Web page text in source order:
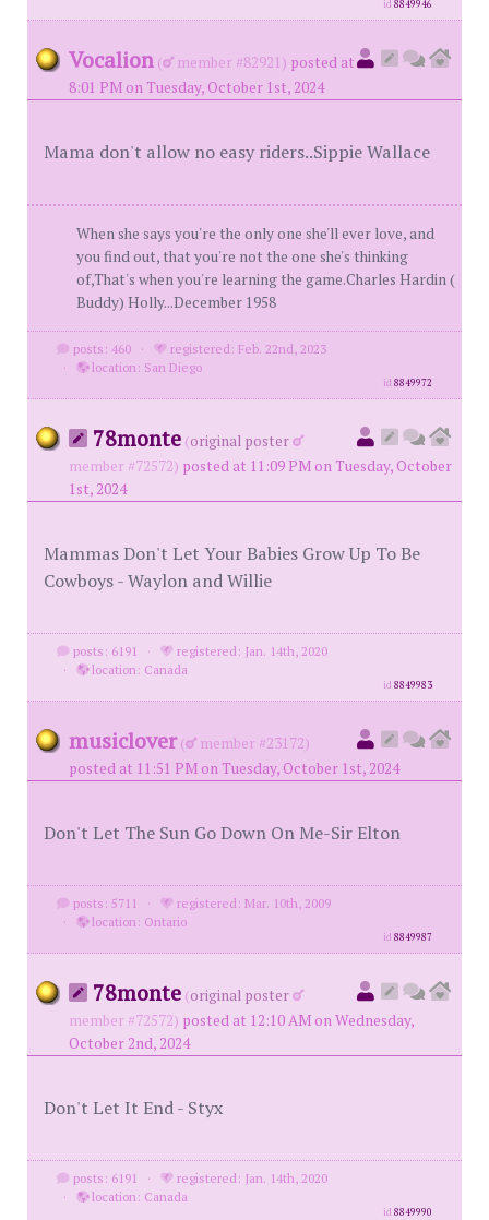
id8849946
Vocalion ( member #82921) posted at
8:01 PM on Tuesday, October 1st, 2024
Mama don't allow no easy riders..Sippie Wallace
When she says you're the only one she'll ever love, and
you find out, that you're not the one she's thinking
of,That's when you're learning the game.Charles Hardin (
Buddy) Holly...December 1958
posts: 460 ·
registered: Feb. 22nd, 2023
·
location: San Diego
id8849972
78monte (original poster
member #72572) posted at 11:09 PM on Tuesday, October
1st, 2024
Mammas Don't Let Your Babies Grow Up To Be
Cowboys - Waylon and Willie
posts: 6191 ·
registered: Jan. 14th, 2020
·
location: Canada
id8849983
musiclover (
member #23172)
posted at 11:51 PM on Tuesday, October 1st, 2024
Don't Let The Sun Go Down On Me-Sir Elton
posts: 5711 ·
registered: Mar. 10th, 2009
·
location: Ontario
id8849987
78monte (original poster
member #72572) posted at 12:10 AM on Wednesday,
October 2nd, 2024
Don't Let It End - Styx
posts: 6191 ·
registered: Jan. 14th, 2020
·
location: Canada
id8849990